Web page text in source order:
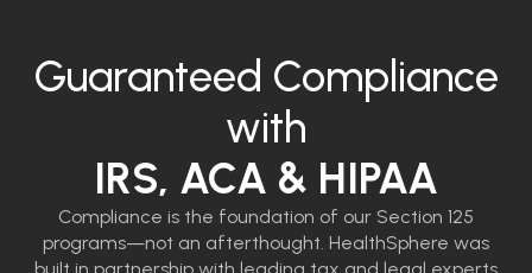
Guaranteed Compliance
with
IRS, ACA & HIPAA
Compliance is the foundation of our Section 125
programs—not an afterthought. HealthSphere was
built in partnership with leading tax and legal experts